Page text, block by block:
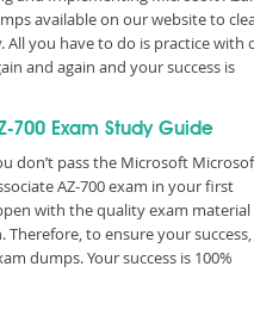
available on our website to
All you have to do is practice with
and again and your success is
700 Exam Study Guide
don’t pass the Microsoft
AZ-700 exam in your first
with the quality exam material
to ensure your success,
dumps. Your success is 100%